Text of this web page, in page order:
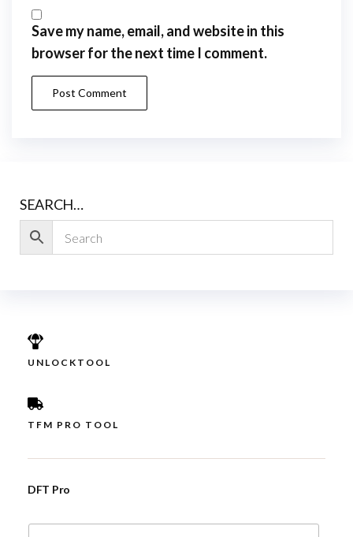
Save my name, email, and website in this
browser for the next time I comment.
SEARCH…
UNLOCKTOOL
TFM PRO TOOL
DFT Pro